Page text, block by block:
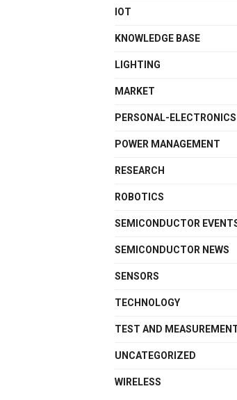
IOT
KNOWLEDGE BASE
LIGHTING
MARKET
PERSONAL-ELECTRONICS
POWER MANAGEMENT
RESEARCH
ROBOTICS
SEMICONDUCTOR
SEMICONDUCTOR NEWS
SENSORS
TECHNOLOGY
TEST AND
UNCATEGORIZED
WIRELESS